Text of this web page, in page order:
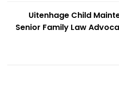
Uitenhage Child
Senior Family Law